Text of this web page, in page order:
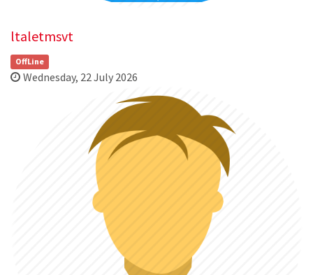
ltaletmsvt
OffLine
Wednesday, 22 July 2026